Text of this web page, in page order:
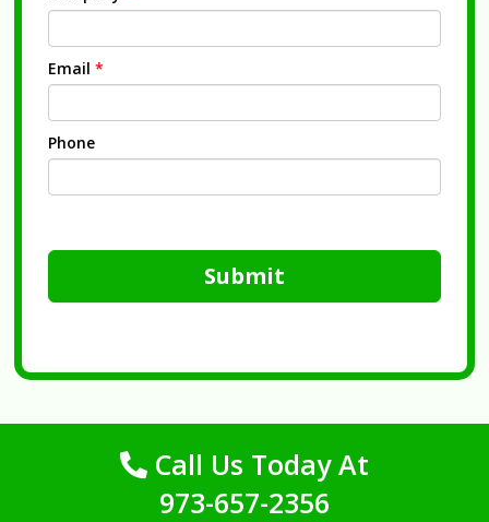
Email *
Phone
Submit
Call Us Today At
973-657-2356